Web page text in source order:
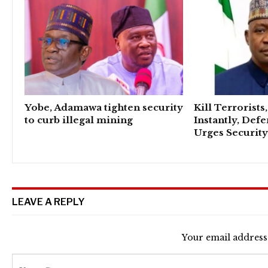
Yobe, Adamawa tighten security
to curb illegal mining
Kill
Instantly,
Urges
LEAVE A REPLY
Your email